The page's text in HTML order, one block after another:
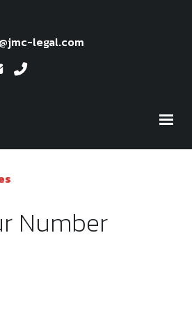
legal.com
Number